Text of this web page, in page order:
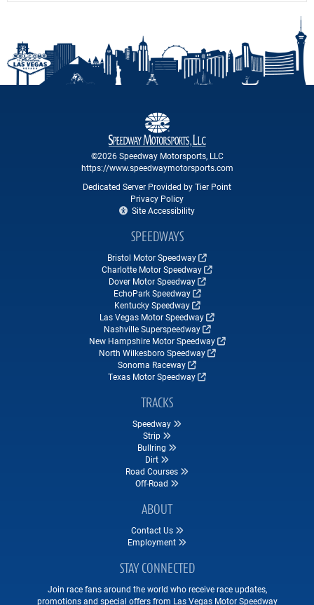
©2026 Speedway Motorsports, LLC
https://www.speedwaymotorsports.com
Dedicated Server Provided by Tier Point
Privacy Policy
Site Accessibility
SPEEDWAYS
Bristol Motor Speedway
Charlotte Motor Speedway
Dover Motor Speedway
EchoPark Speedway
Kentucky Speedway
Las Vegas Motor Speedway
Nashville Superspeedway
New Hampshire Motor Speedway
North Wilkesboro Speedway
Sonoma Raceway
Texas Motor Speedway
TRACKS
Speedway
Strip
Bullring
Dirt
Road Courses
Off-Road
ABOUT
Contact Us
Employment
STAY CONNECTED
Join race fans around the world who receive race updates,
promotions and special offers from Las Vegas Motor Speedway